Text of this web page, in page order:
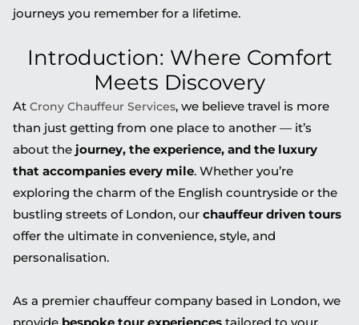
journeys you remember for a lifetime.
Introduction: Where Comfort
Meets Discovery
At Crony Chauffeur Services, we believe travel is more
than just getting from one place to another — it’s
about the journey, the experience, and the luxury
that accompanies every mile. Whether you’re
exploring the charm of the English countryside or the
bustling streets of London, our chauffeur driven tours
offer the ultimate in convenience, style, and
personalisation.
As a premier chauffeur company based in London, we
provide bespoke tour experiences tailored to your